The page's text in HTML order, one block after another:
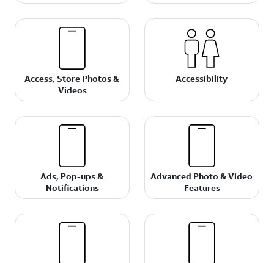
Access, Store Photos &
Videos
Accessibility
Ads, Pop-ups &
Notifications
Advanced Photo & Video
Features